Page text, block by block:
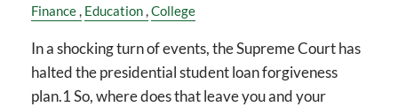
Finance Education College
In a shocking turn of events, the Supreme Court has
halted the presidential student loan forgiveness
plan.1 So, where does that leave you and your